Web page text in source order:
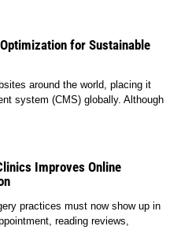
for Sustainable
around the world, placing it
system (CMS) globally. Although
Improves Online
practices must now show up in
reading reviews,